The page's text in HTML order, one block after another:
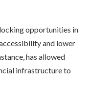
opportunities in
and lower
has allowed
infrastructure to